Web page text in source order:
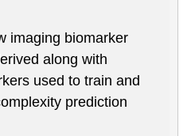
imaging biomarker
along with
used to train and
prediction